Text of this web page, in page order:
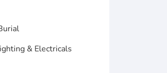
& Electricals